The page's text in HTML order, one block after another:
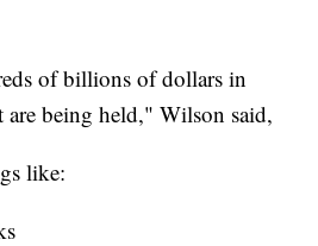
of billions of dollars in
are being held," Wilson said,
like: